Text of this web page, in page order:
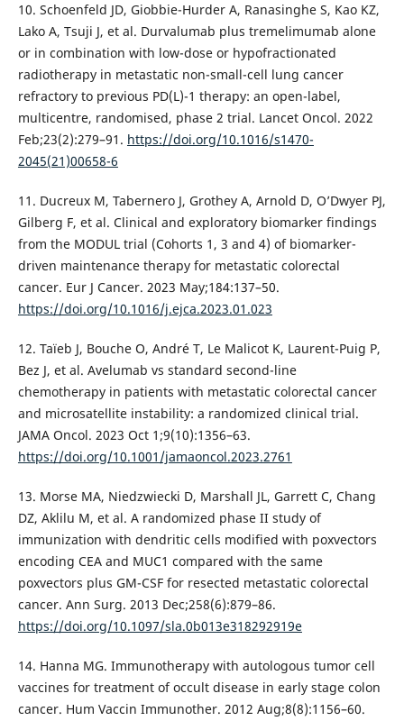
10. Schoenfeld JD, Giobbie-Hurder A, Ranasinghe S, Kao KZ,
Lako A, Tsuji J, et al. Durvalumab plus tremelimumab alone
or in combination with low-dose or hypofractionated
radiotherapy in metastatic non-small-cell lung cancer
refractory to previous PD(L)-1 therapy: an open-label,
multicentre, randomised, phase 2 trial. Lancet Oncol. 2022
Feb;23(2):279–91. https://doi.org/10.1016/s1470-
2045(21)00658-6
11. Ducreux M, Tabernero J, Grothey A, Arnold D, O’Dwyer PJ,
Gilberg F, et al. Clinical and exploratory biomarker findings
from the MODUL trial (Cohorts 1, 3 and 4) of biomarker-
driven maintenance therapy for metastatic colorectal
cancer. Eur J Cancer. 2023 May;184:137–50.
https://doi.org/10.1016/j.ejca.2023.01.023
12. Taïeb J, Bouche O, André T, Le Malicot K, Laurent-Puig P,
Bez J, et al. Avelumab vs standard second-line
chemotherapy in patients with metastatic colorectal cancer
and microsatellite instability: a randomized clinical trial.
JAMA Oncol. 2023 Oct 1;9(10):1356–63.
https://doi.org/10.1001/jamaoncol.2023.2761
13. Morse MA, Niedzwiecki D, Marshall JL, Garrett C, Chang
DZ, Aklilu M, et al. A randomized phase II study of
immunization with dendritic cells modified with poxvectors
encoding CEA and MUC1 compared with the same
poxvectors plus GM-CSF for resected metastatic colorectal
cancer. Ann Surg. 2013 Dec;258(6):879–86.
https://doi.org/10.1097/sla.0b013e318292919e
14. Hanna MG. Immunotherapy with autologous tumor cell
vaccines for treatment of occult disease in early stage colon
cancer. Hum Vaccin Immunother. 2012 Aug;8(8):1156–60.